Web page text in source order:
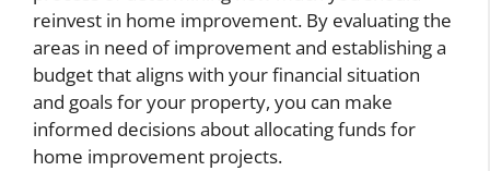
reinvest in home improvement. By evaluating the
areas in need of improvement and establishing a
budget that aligns with your financial situation
and goals for your property, you can make
informed decisions about allocating funds for
home improvement projects.